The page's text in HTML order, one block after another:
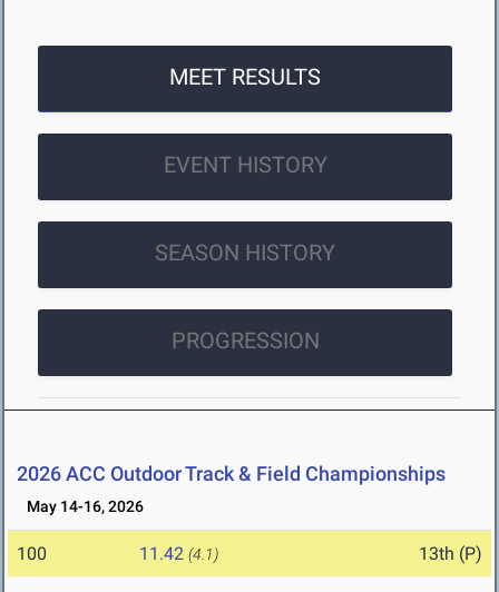
MEET RESULTS
EVENT HISTORY
SEASON HISTORY
PROGRESSION
2026 ACC Outdoor Track & Field Championships
May 14-16, 2026
100 11.42 (4.1) 13th (P)